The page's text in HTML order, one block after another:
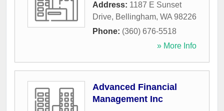
Address: 1187 E Sunset
Drive, Bellingham, WA 98226
Phone: (360) 676-5518
» More Info
Advanced Financial
Management Inc